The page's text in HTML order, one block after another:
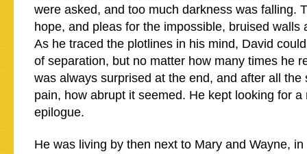
were asked, and too much darkness was falling.
hope, and pleas for the impossible, bruised walls
As he traced the plotlines in his mind, David
of separation, but no matter how many times he
was always surprised at the end, and after all the
pain, how abrupt it seemed. He kept looking for a
epilogue.
He was living by then next to Mary and Wayne,